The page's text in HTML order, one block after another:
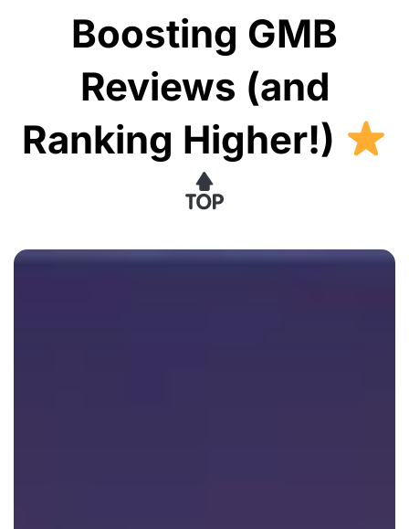
Boosting GMB
Reviews (and
Ranking Higher!)